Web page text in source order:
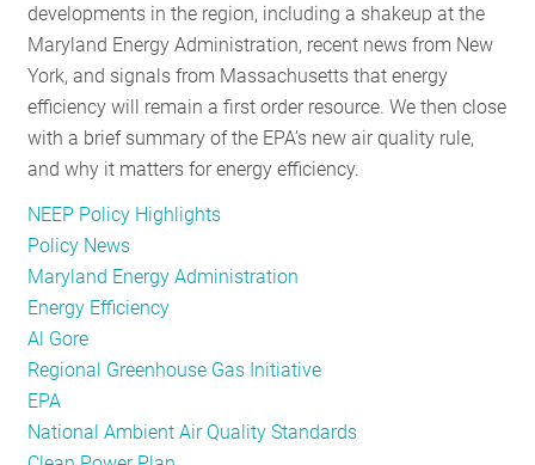
EM&V
in
Clean
Power
Plan
on
EM&V
in
Clean
Power
Plan
developments in the region, including a shakeup at the
Maryland Energy Administration, recent news from New
York, and signals from Massachusetts that energy
efficiency will remain a first order resource. We then close
with a brief summary of the EPA’s new air quality rule,
and why it matters for energy efficiency.
NEEP Policy Highlights
Policy News
Maryland Energy Administration
Energy Efficiency
Al Gore
Regional Greenhouse Gas Initiative
EPA
National Ambient Air Quality Standards